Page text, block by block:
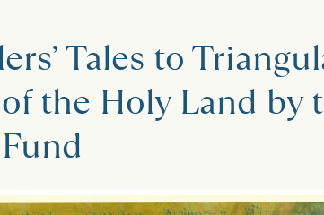
Tales to
the Holy Land by